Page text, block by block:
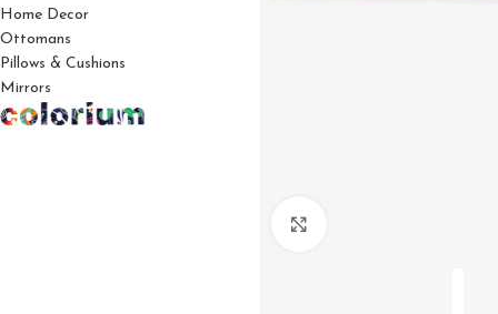
Home Decor
Ottomans
Pillows & Cushions
Mirrors